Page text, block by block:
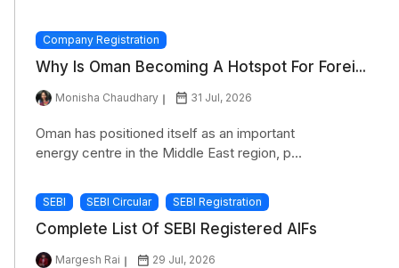
Company Registration
Why Is Oman Becoming A Hotspot For Forei...
Monisha Chaudhary 31 Jul, 2026
Oman has positioned itself as an important
energy centre in the Middle East region, p...
SEBI SEBI Circular SEBI Registration
Complete List Of SEBI Registered AIFs
Margesh Rai 29 Jul, 2026